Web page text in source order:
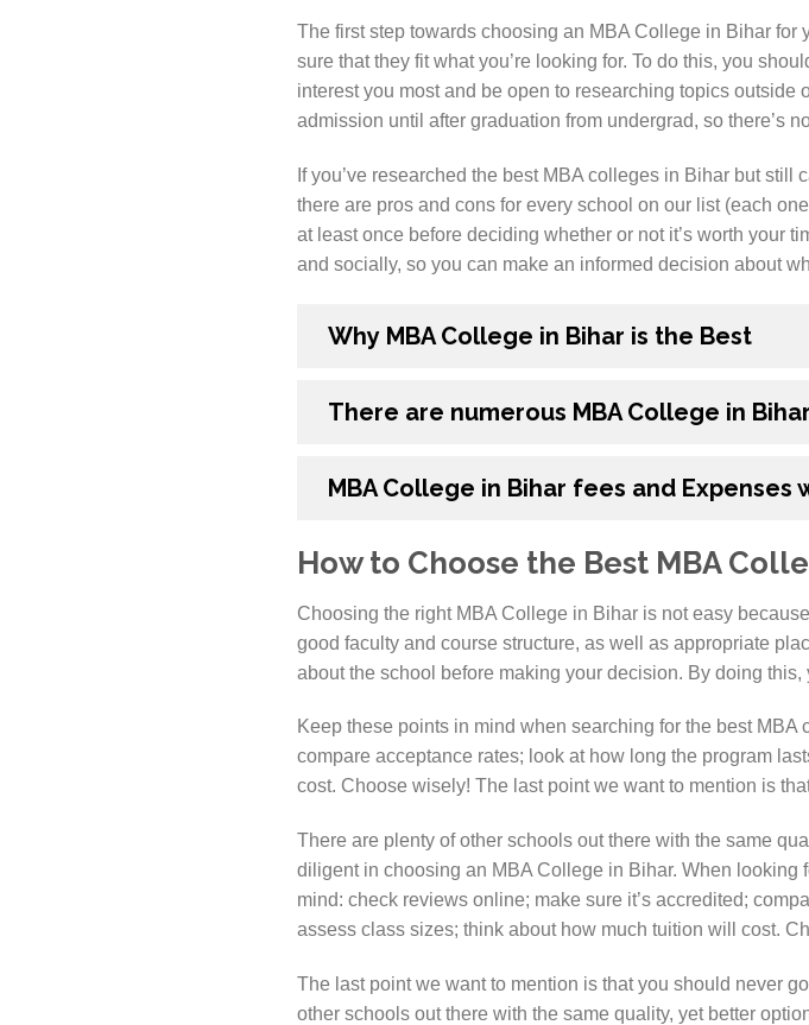
The first step towards choosing an MBA College in Bihar
sure that they fit what you’re looking for. To do this, you
interest you most and be open to researching topics
admission until after graduation from undergrad, so there’s
If you’ve researched the best MBA colleges in Bihar but still
there are pros and cons for every school on our list (each
at least once before deciding whether or not it’s worth your
and socially, so you can make an informed decision about
Why MBA College in Bihar is the Best
There are numerous MBA College in Bihar
MBA College in Bihar fees and
How to Choose the Best MBA
Choosing the right MBA College in Bihar is not easy
good faculty and course structure, as well as appropriate
about the school before making your decision. By doing
Keep these points in mind when searching for the best
compare acceptance rates; look at how long the program
cost. Choose wisely! The last point we want to mention is
There are plenty of other schools out there with the same
diligent in choosing an MBA College in Bihar. When
mind: check reviews online; make sure it’s accredited;
assess class sizes; think about how much tuition will cost.
The last point we want to mention is that you should never
other schools out there with the same quality, yet better